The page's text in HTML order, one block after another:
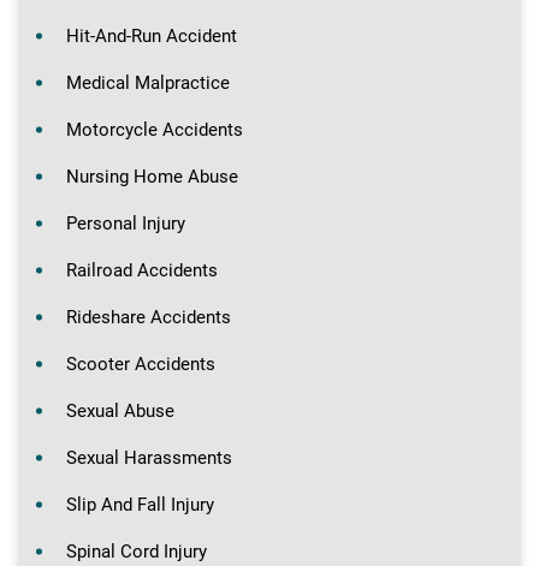
Hit-And-Run Accident
Medical Malpractice
Motorcycle Accidents
Nursing Home Abuse
Personal Injury
Railroad Accidents
Rideshare Accidents
Scooter Accidents
Sexual Abuse
Sexual Harassments
Slip And Fall Injury
Spinal Cord Injury